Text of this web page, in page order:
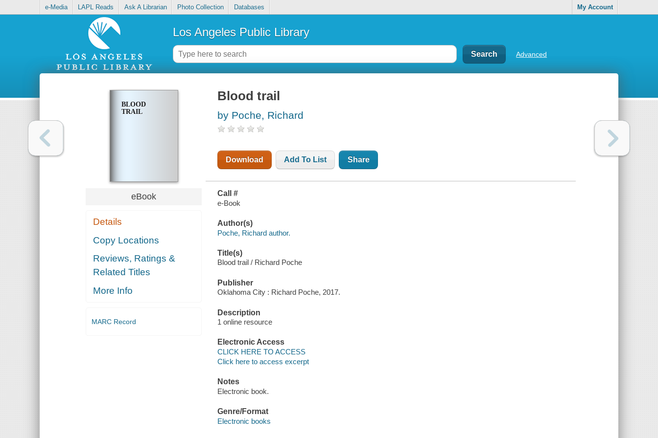
e-Media LAPL Reads Ask A Librarian Photo Collection Databases My Account
Los Angeles Public Library
Advanced
BLOOD
TRAIL
eBook
Details
Copy Locations
Reviews, Ratings &
Related Titles
More Info
MARC Record
Blood trail
by Poche, Richard
Download Add To List Share
Call #
e-Book
Author(s)
Poche, Richard author.
Title(s)
Blood trail / Richard Poche
Publisher
Oklahoma City : Richard Poche, 2017.
Description
1 online resource
Electronic Access
CLICK HERE TO ACCESS
Click here to access excerpt
Notes
Electronic book.
Genre/Format
Electronic books